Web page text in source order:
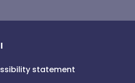
statement